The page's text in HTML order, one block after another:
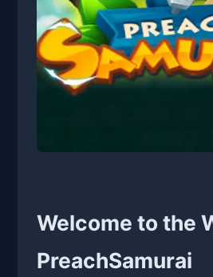
Welcome to the
PreachSamurai